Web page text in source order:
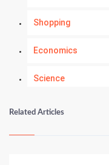
Shopping
Economics
Science
Kundli Gyan
Related Articles